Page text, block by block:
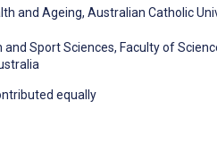
and Ageing, Australian Catholic
and Sport Sciences, Faculty of
equally